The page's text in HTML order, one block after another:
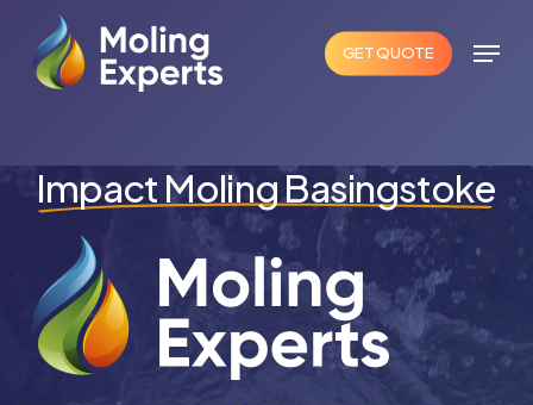
main
GET QUOTE Menu
Impact Moling Basingstoke